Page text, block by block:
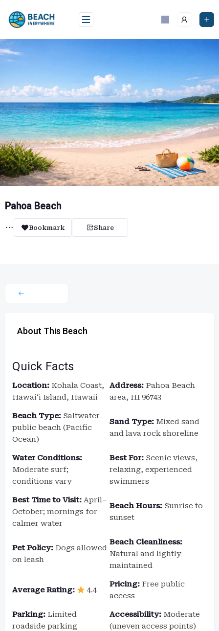
content
Pahoa Beach
Bookmark Share
About This Beach
Quick Facts
Location: Kohala Coast,
Hawaiʻi Island, Hawaii
Address: Pahoa Beach
area, HI 96743
Beach Type: Saltwater
public beach (Pacific
Ocean)
Sand Type: Mixed sand
and lava rock shoreline
Water Conditions:
Moderate surf;
conditions vary
Best For: Scenic views,
relaxing, experienced
swimmers
Best Time to Visit: April–
October; mornings for
calmer water
Beach Hours: Sunrise to
sunset
Pet Policy: Dogs allowed
on leash
Beach Cleanliness:
Natural and lightly
maintained
Average Rating: 4.4
Pricing: Free public
access
Parking: Limited
roadside parking
Accessibility: Moderate
(uneven access points)